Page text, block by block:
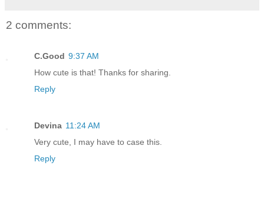
2 comments:
C.Good 9:37 AM
How cute is that! Thanks for sharing.
Reply
Devina 11:24 AM
Very cute, I may have to case this.
Reply